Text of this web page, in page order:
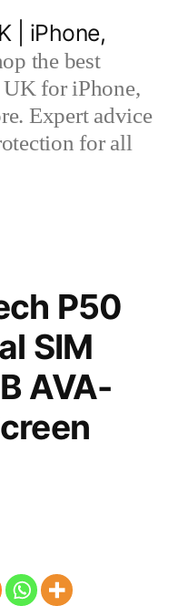
| iPhone,
the best
UK for iPhone,
Expert advice
for all
P50
SIM
AVA-